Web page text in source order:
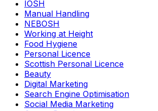
IOSH
Manual Handling
NEBOSH
Working at Height
Food Hygiene
Personal Licence
Scottish Personal Licence
Beauty
Digital Marketing
Search Engine Optimisation
Social Media Marketing